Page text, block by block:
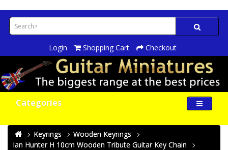
Login Shopping Cart Checkout
Categories
Keyrings
Wooden Keyrings
Ian Hunter H 10cm Wooden Tribute Guitar Key Chain